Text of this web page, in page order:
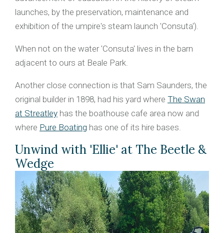
launches, by the preservation, maintenance and
exhibition of the umpire's steam launch 'Consuta').
When not on the water 'Consuta' lives in the barn
adjacent to ours at Beale Park.
Another close connection is that Sam Saunders, the
original builder in 1898, had his yard where The Swan
at Streatley has the boathouse cafe area now and
where Pure Boating has one of its hire bases.
Unwind with 'Ellie' at The Beetle &
Wedge